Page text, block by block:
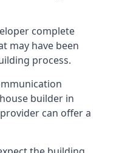
complete
may have been
process.
builder in
can offer a